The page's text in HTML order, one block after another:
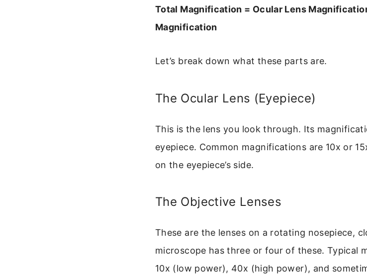
Total Magnification = Ocular Lens
Magnification
Let’s break down what these parts are.
The Ocular Lens (Eyepiece)
This is the lens you look through. Its
eyepiece. Common magnifications are 10x or
on the eyepiece’s side.
The Objective Lenses
These are the lenses on a rotating nosepiece,
microscope has three or four of these. Typical
10x (low power), 40x (high power), and